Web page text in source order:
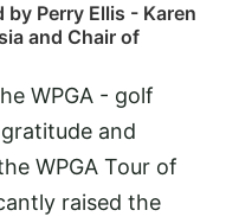
Perry Ellis - Karen
and Chair of
WPGA - golf
and
WPGA Tour of
raised the